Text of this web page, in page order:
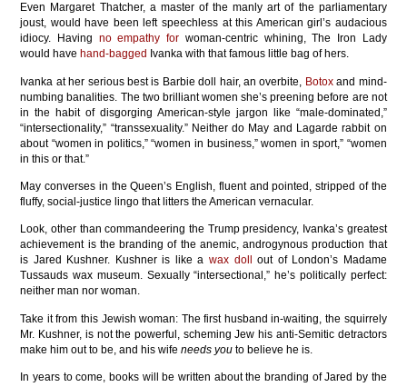
Even Margaret Thatcher, a master of the manly art of the parliamentary
joust, would have been left speechless at this American girl’s audacious
idiocy. Having no empathy for woman-centric whining, The Iron Lady
would have hand-bagged Ivanka with that famous little bag of hers.
Ivanka at her serious best is Barbie doll hair, an overbite, Botoxand mind-
numbing banalities. The two brilliant women she’s preening before are not
in the habit of disgorging American-style jargon like “male-dominated,”
“intersectionality,” “transsexuality.” Neither do May and Lagarde rabbit on
about “women in politics,” “women in business,” women in sport,” “women
in this or that.”
May converses in the Queen’s English, fluent and pointed, stripped of the
fluffy, social-justice lingo that litters the American vernacular.
Look, other than commandeering the Trump presidency, Ivanka’s greatest
achievement is the branding of the anemic, androgynous production that
is Jared Kushner. Kushner is like awax doll
out of London’s Madame
Tussauds wax museum. Sexually “intersectional,” he’s politically perfect:
neither man nor woman.
Take it from this Jewish woman: The first husband in-waiting, the squirrely
Mr. Kushner, is not the powerful, scheming Jew his anti-Semitic detractors
make him out to be, and his wifeneeds you to believe he is.
In years to come, books will be written about the branding of Jared by the